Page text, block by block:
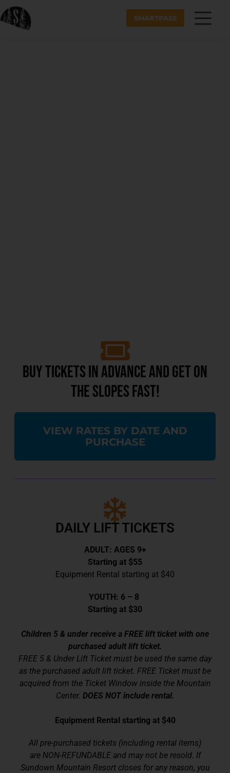
SMARTPASS
BUY TICKETS IN ADVANCE AND GET ON
THE SLOPES FAST!
VIEW RATES BY DATE AND
PURCHASE
DAILY LIFT TICKETS
ADULT: AGES 9+
Starting at $55
Equipment Rental starting at $40
YOUTH: 6 – 8
Starting at $30
Children 5 & under receive a FREE lift ticket with one
purchased adult lift ticket.
FREE 5 & Under Lift Ticket must be used the same day
as the purchased adult lift ticket. FREE Ticket must be
acquired from the Ticket Window inside the Mountain
Center. DOES NOT include rental.
Equipment Rental starting at $40
All pre-purchased tickets (including rental items)
are NON-REFUNDABLE and may not be resold. If
Sundown Mountain Resort closes for any reason, you